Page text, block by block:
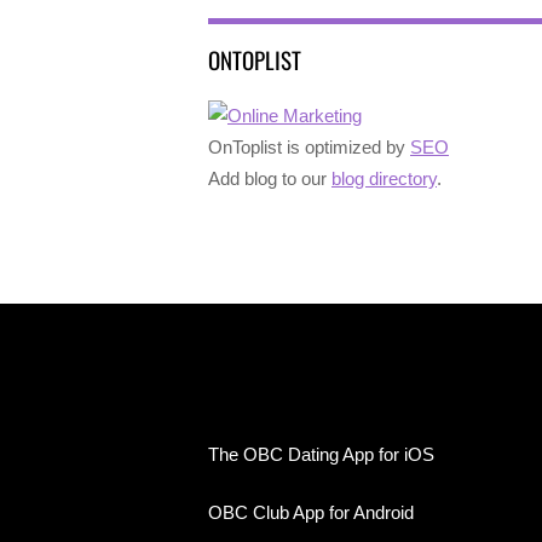
ONTOPLIST
OnToplist is optimized by SEO
Add blog to our blog directory.
The OBC Dating App for iOS
OBC Club App for Android